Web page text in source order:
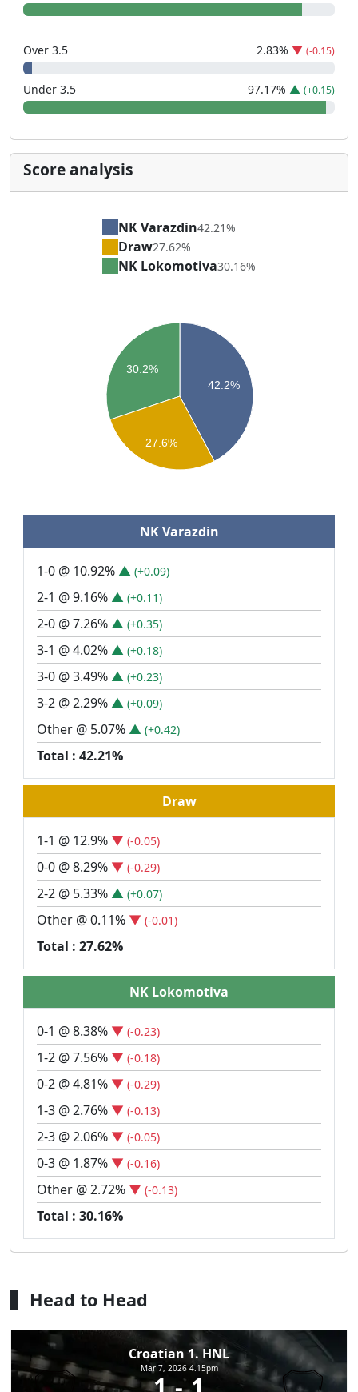
Over 3.5 2.83% ▼ (-0.15)
Under 3.5 97.17% ▲ (+0.15)
Score analysis
NK Varazdin42.21%
Draw27.62%
NK Lokomotiva30.16%
42.2%
30.2%
27.6%
NK Varazdin
1-0 @ 10.92% ▲ (+0.09)
2-1 @ 9.16% ▲ (+0.11)
2-0 @ 7.26% ▲ (+0.35)
3-1 @ 4.02% ▲ (+0.18)
3-0 @ 3.49% ▲ (+0.23)
3-2 @ 2.29% ▲ (+0.09)
Other @ 5.07% ▲ (+0.42)
Total : 42.21%
Draw
1-1 @ 12.9% ▼ (-0.05)
0-0 @ 8.29% ▼ (-0.29)
2-2 @ 5.33% ▲ (+0.07)
Other @ 0.11% ▼ (-0.01)
Total : 27.62%
NK Lokomotiva
0-1 @ 8.38% ▼ (-0.23)
1-2 @ 7.56% ▼ (-0.18)
0-2 @ 4.81% ▼ (-0.29)
1-3 @ 2.76% ▼ (-0.13)
2-3 @ 2.06% ▼ (-0.05)
0-3 @ 1.87% ▼ (-0.16)
Other @ 2.72% ▼ (-0.13)
Total : 30.16%
Head to Head
Croatian 1. HNL
Mar 7, 2026 4.15pm